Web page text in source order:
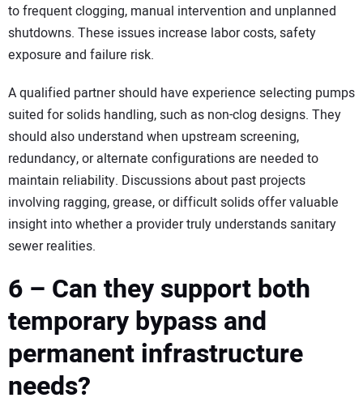
to frequent clogging, manual intervention and unplanned
shutdowns. These issues increase labor costs, safety
exposure and failure risk.
A qualified partner should have experience selecting pumps
suited for solids handling, such as non-clog designs. They
should also understand when upstream screening,
redundancy, or alternate configurations are needed to
maintain reliability. Discussions about past projects
involving ragging, grease, or difficult solids offer valuable
insight into whether a provider truly understands sanitary
sewer realities.
6 – Can they support both
temporary bypass and
permanent infrastructure
needs?